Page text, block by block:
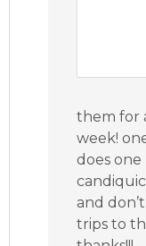
them for
week!
does
and
trips to